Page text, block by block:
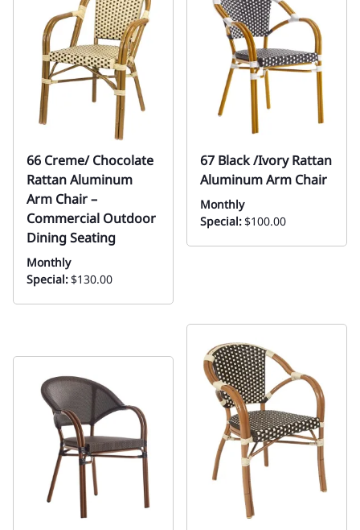
66 Creme/ Chocolate
Rattan Aluminum
Arm Chair –
Commercial Outdoor
Dining Seating
Monthly
Special:$130.00
67 Black /Ivory Rattan
Aluminum Arm Chair
Monthly
Special:$100.00